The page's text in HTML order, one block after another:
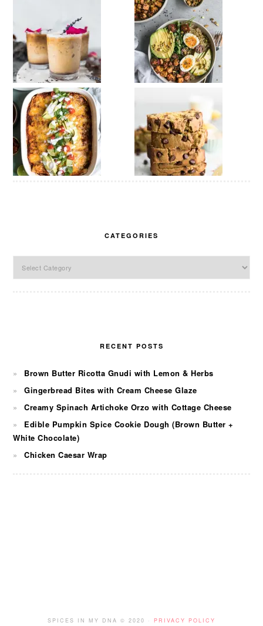
CATEGORIES
RECENT POSTS
Brown Butter Ricotta Gnudi with Lemon & Herbs
Gingerbread Bites with Cream Cheese Glaze
Creamy Spinach Artichoke Orzo with Cottage Cheese
Edible Pumpkin Spice Cookie Dough (Brown Butter +
White Chocolate)
Chicken Caesar Wrap
SPICES IN MY DNA © 2020 · PRIVACY POLICY